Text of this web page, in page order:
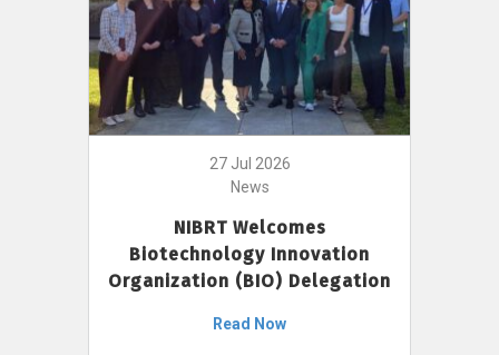
27 Jul 2026
News
NIBRT Welcomes
Biotechnology Innovation
Organization (BIO) Delegation
Read Now